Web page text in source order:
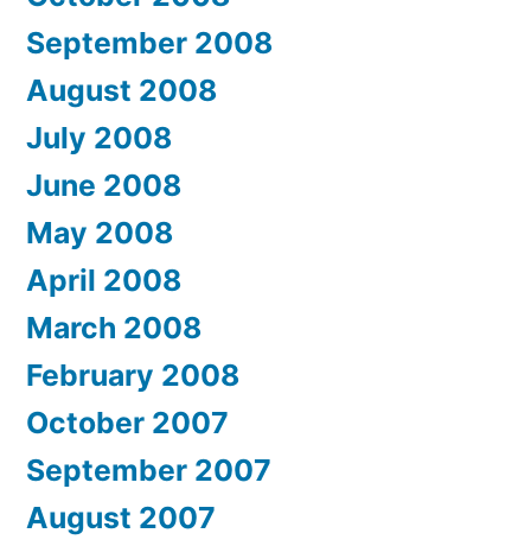
September 2008
August 2008
July 2008
June 2008
May 2008
April 2008
March 2008
February 2008
October 2007
September 2007
August 2007